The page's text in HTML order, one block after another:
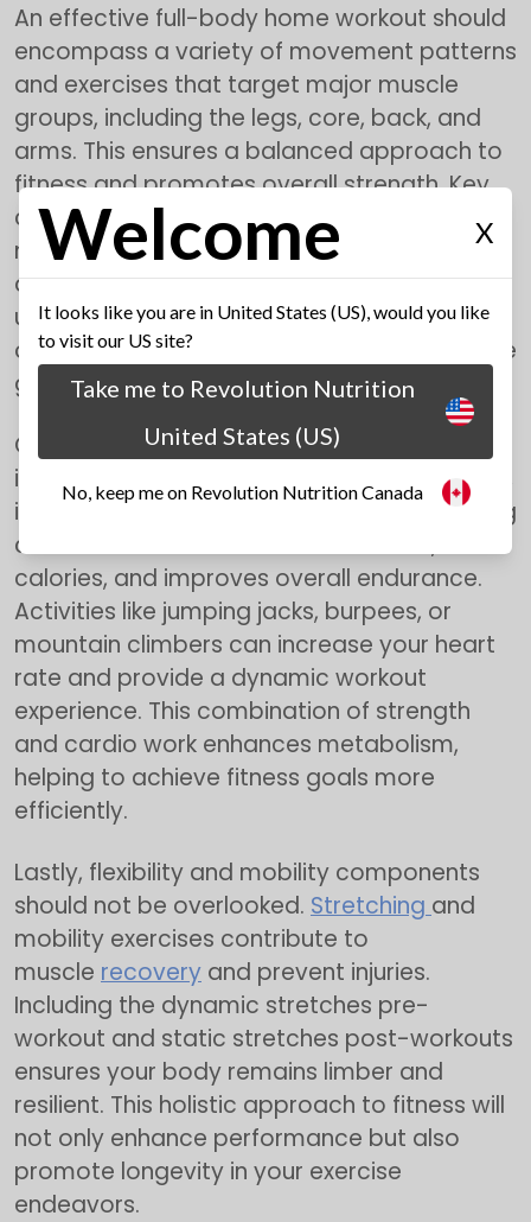
Welcome X
It looks like you are in United States (US), would you like
to visit our US site?
Take me to Revolution Nutrition
United States (US)
No, keep me on Revolution Nutrition Canada
An effective full-body home workout should
encompass a variety of movement patterns
and exercises that target major muscle
groups, including the legs, core, back, and
arms. This ensures a balanced approach to
fitness and promotes overall strength. Key
components include compound
movements, which engage multiple joints
and muscles at once, such as squats, push-
ups, and deadlifts. These exercises are not
only time-efficient but also stimulate muscle
growth and improve functional capacity.
Cardiovascular exercise should be an
integral part of any full-body home workout,
in addition to
training. Incorporating
cardio elements increases heart rate, burns
calories, and improves overall endurance.
Activities like jumping jacks, burpees, or
mountain climbers can increase your heart
rate and provide a dynamic workout
experience. This combination of strength
and cardio work enhances metabolism,
helping to achieve fitness goals more
efficiently.
Lastly, flexibility and mobility components
should not be overlooked. Stretching and
mobility exercises contribute to
muscle recovery and prevent injuries.
Including the dynamic stretches pre-
workout and static stretches post-workouts
ensures your body remains limber and
resilient. This holistic approach to fitness will
not only enhance performance but also
promote longevity in your exercise
endeavors.